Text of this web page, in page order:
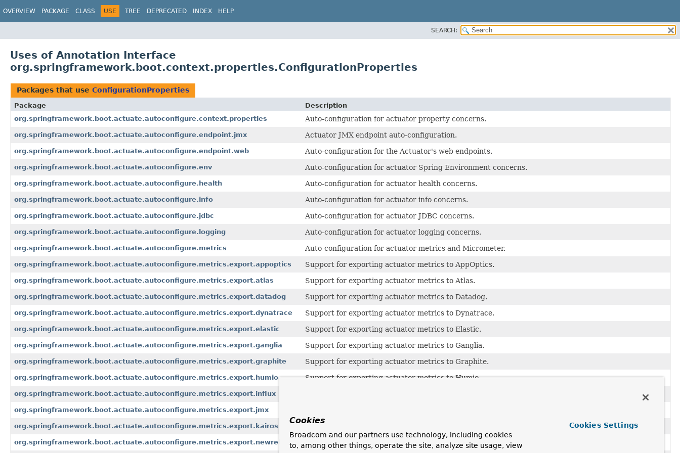
OVERVIEW PACKAGE CLASS USE TREE DEPRECATED INDEX HELP
SEARCH:
Uses of Annotation Interface
org.springframework.boot.context.properties.ConfigurationProperties
Packages that use ConfigurationProperties
Package
Description
org.springframework.boot.actuate.autoconfigure.context.properties
Auto-configuration for actuator property concerns.
org.springframework.boot.actuate.autoconfigure.endpoint.jmx Actuator JMX endpoint auto-configuration.
org.springframework.boot.actuate.autoconfigure.endpoint.web Auto-configuration for the Actuator's web endpoints.
org.springframework.boot.actuate.autoconfigure.env Auto-configuration for actuator Spring Environment concerns.
org.springframework.boot.actuate.autoconfigure.health Auto-configuration for actuator health concerns.
org.springframework.boot.actuate.autoconfigure.info Auto-configuration for actuator info concerns.
org.springframework.boot.actuate.autoconfigure.jdbc Auto-configuration for actuator JDBC concerns.
org.springframework.boot.actuate.autoconfigure.logging Auto-configuration for actuator logging concerns.
org.springframework.boot.actuate.autoconfigure.metrics Auto-configuration for actuator metrics and Micrometer.
org.springframework.boot.actuate.autoconfigure.metrics.export.appoptics Support for exporting actuator metrics to AppOptics.
org.springframework.boot.actuate.autoconfigure.metrics.export.atlas Support for exporting actuator metrics to Atlas.
org.springframework.boot.actuate.autoconfigure.metrics.export.datadog Support for exporting actuator metrics to Datadog.
org.springframework.boot.actuate.autoconfigure.metrics.export.dynatrace Support for exporting actuator metrics to Dynatrace.
org.springframework.boot.actuate.autoconfigure.metrics.export.elastic Support for exporting actuator metrics to Elastic.
org.springframework.boot.actuate.autoconfigure.metrics.export.ganglia Support for exporting actuator metrics to Ganglia.
org.springframework.boot.actuate.autoconfigure.metrics.export.graphite Support for exporting actuator metrics to Graphite.
org.springframework.boot.actuate.autoconfigure.metrics.export.humio Support for exporting actuator metrics to Humio.
org.springframework.boot.actuate.autoconfigure.metrics.export.influx
org.springframework.boot.actuate.autoconfigure.metrics.export.jmx
org.springframework.boot.actuate.autoconfigure.metrics.export.kairos Support for exporting actuator metrics to KairosDB.
org.springframework.boot.actuate.autoconfigure.metrics.export.newrelic Support for exporting actuator metrics to New Relic.
Cookies
Broadcom and our partners use technology, including cookies
to, among other things, operate the site, analyze site usage, view
Cookies Settings